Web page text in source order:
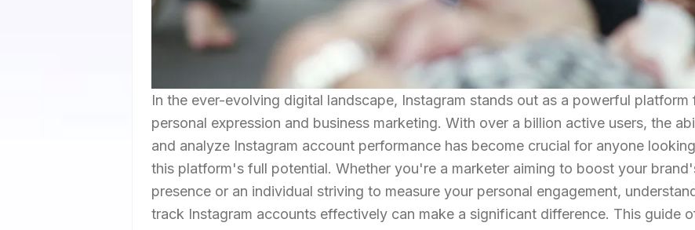
In the ever-evolving digital landscape, Instagram stands out as a powerful platform
personal expression and business marketing. With over a billion active users, the
and analyze Instagram account performance has become crucial for anyone
this platform's full potential. Whether you're a marketer aiming to boost your
presence or an individual striving to measure your personal engagement,
track Instagram accounts effectively can make a significant difference. This guide